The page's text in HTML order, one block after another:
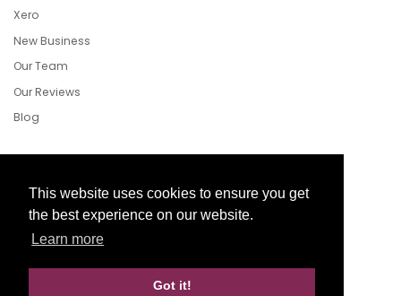
This website uses cookies to ensure you get
the best experience on our website.
Learn more
Got it!
Xero
New Business
Our Team
Our Reviews
Blog